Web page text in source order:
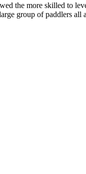
the more skilled to
group of paddlers all